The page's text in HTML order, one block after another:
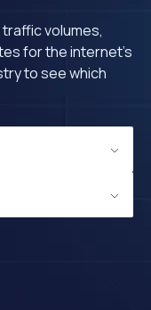
volumes,
for the internet's
to see which